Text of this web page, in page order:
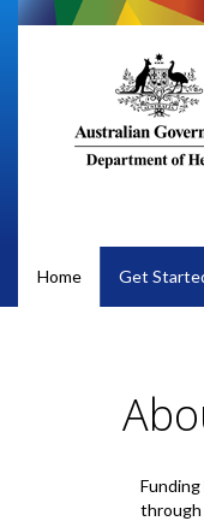
Skip
Home Get
through